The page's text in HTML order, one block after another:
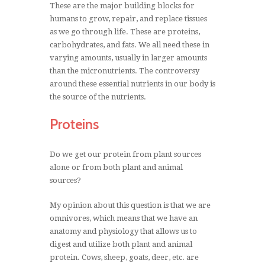
These are the major building blocks for
humans to grow, repair, and replace tissues
as we go through life. These are proteins,
carbohydrates, and fats. We all need these in
varying amounts, usually in larger amounts
than the micronutrients. The controversy
around these essential nutrients in our body is
the source of the nutrients.
Proteins
Do we get our protein from plant sources
alone or from both plant and animal
sources?
My opinion about this question is that we are
omnivores, which means that we have an
anatomy and physiology that allows us to
digest and utilize both plant and animal
protein. Cows, sheep, goats, deer, etc. are